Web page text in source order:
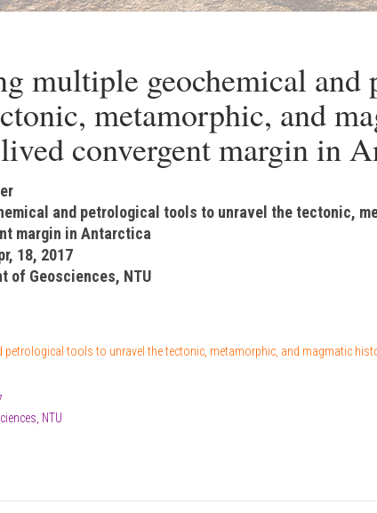
multiple geochemical and
metamorphic, and
convergent margin in
and petrological tools to unravel the tectonic,
margin in Antarctica
18, 2017
of Geosciences, NTU
petrological tools to unravel the tectonic, metamorphic, and magmatic
NTU